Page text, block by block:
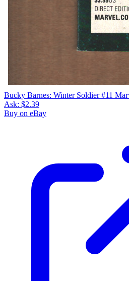
Bucky Barnes: Winter Soldier #11
Ask: $2.39
Buy on eBay